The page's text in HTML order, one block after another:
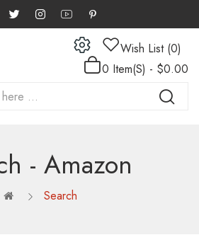
Wish List (0)
0 Item(s) - $0.00
- Amazon
Search